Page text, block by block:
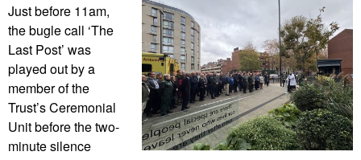
Just before 11am,
the bugle call ‘The
Last Post’ was
played out by a
member of the
Trust’s Ceremonial
Unit before the two-
minute silence